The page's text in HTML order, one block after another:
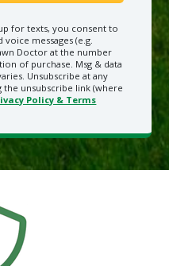
for texts, you consent to
messages (e.g.
Doctor at the number
of purchase. Msg & data
Unsubscribe at any
unsubscribe link (where
Policy & Terms